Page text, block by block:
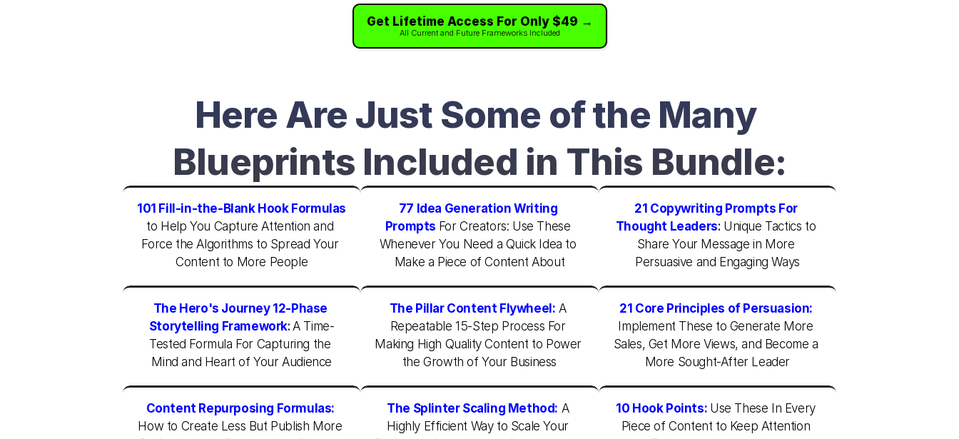
Get Lifetime Access For Only $49 →
All Current and Future Frameworks Included
Here Are Just Some of the Many
Blueprints Included in This Bundle:
101 Fill-in-the-Blank Hook Formulas
to Help You Capture Attention and
Force the Algorithms to Spread Your
Content to More People
77 Idea Generation Writing
Prompts For Creators: Use These
Whenever You Need a Quick Idea to
Make a Piece of Content About
21 Copywriting Prompts For
Thought Leaders: Unique Tactics to
Share Your Message in More
Persuasive and Engaging Ways
The Hero's Journey 12-Phase
Storytelling Framework: A Time-
Tested Formula For Capturing the
Mind and Heart of Your Audience
The Pillar Content Flywheel: A
Repeatable 15-Step Process For
Making High Quality Content to Power
the Growth of Your Business
21 Core Principles of Persuasion:
Implement These to Generate More
Sales, Get More Views, and Become a
More Sought-After Leader
Content Repurposing Formulas:
How to Create Less But Publish More
The Splinter Scaling Method: A
Highly Efficient Way to Scale Your
10 Hook Points: Use These In Every
Piece of Content to Keep Attention